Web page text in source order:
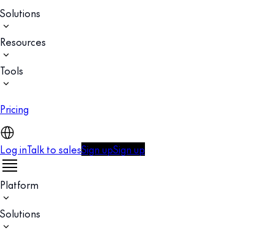
Solutions
Resources
Tools
Pricing
Log inTalk to salesSign upSign up
Platform
Solutions